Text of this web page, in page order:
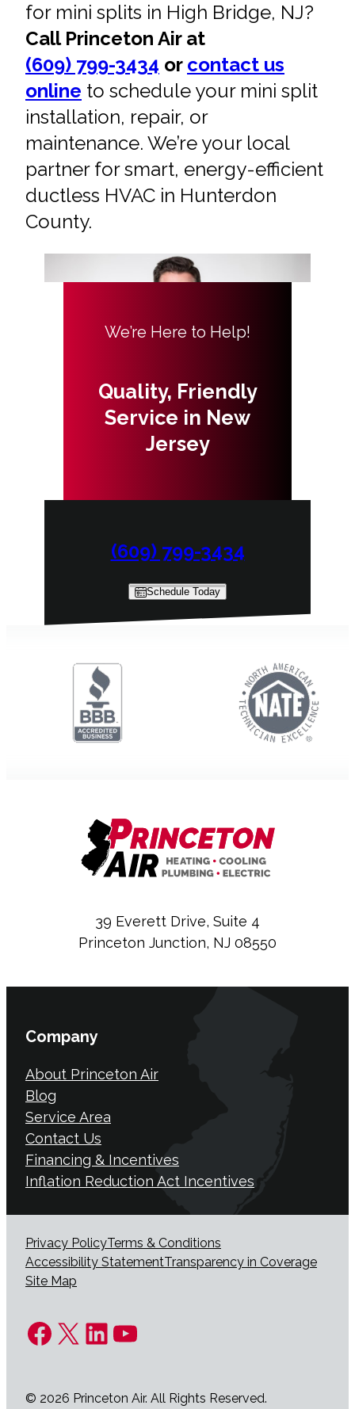
for mini splits in High Bridge, NJ?
Call Princeton Air at
(609) 799-3434 or contact us
online to schedule your mini split
installation, repair, or
maintenance. We’re your local
partner for smart, energy-efficient
ductless HVAC in Hunterdon
County.
We’re Here to Help!
Quality, Friendly
Service in New
Jersey
(609) 799-3434
Schedule Today
39 Everett Drive, Suite 4
Princeton Junction, NJ 08550
Company
About Princeton Air
Blog
Service Area
Contact Us
Financing & Incentives
Inflation Reduction Act Incentives
Privacy PolicyTerms & Conditions
Accessibility StatementTransparency in Coverage
Site Map
Facebook
X LinkedIn
YouTube
© 2026 Princeton Air. All Rights Reserved.